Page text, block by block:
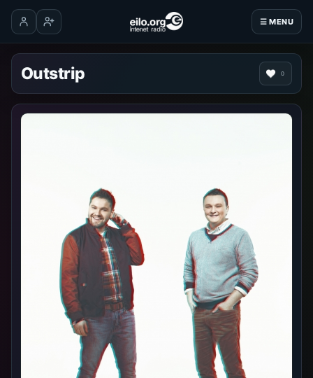
☰ MENU
Log inCreate account
Outstrip 0